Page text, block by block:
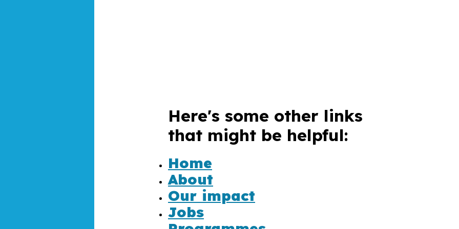
Here's some other links
that might be helpful:
Home
About
Our impact
Jobs